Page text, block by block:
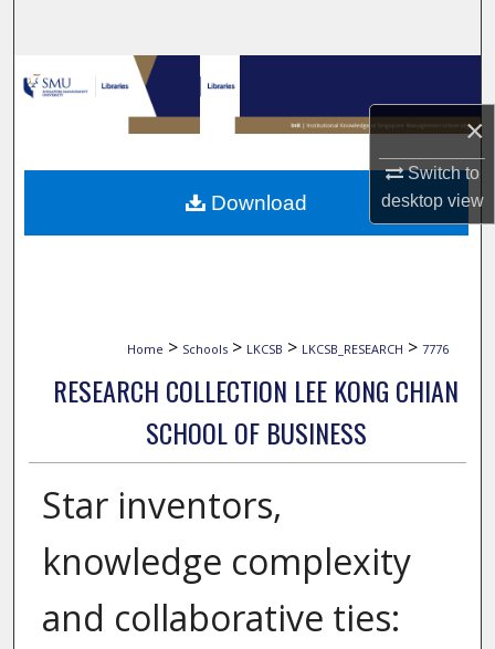
×
Switch to
desktopview
Browse Collections
My Account
About
Home > Schools > LKCSB > LKCSB_RESEARCH > 7776
RESEARCH COLLECTION LEE KONG CHIAN
SCHOOL OF BUSINESS
Star inventors,
knowledge complexity
and collaborative ties:
Download